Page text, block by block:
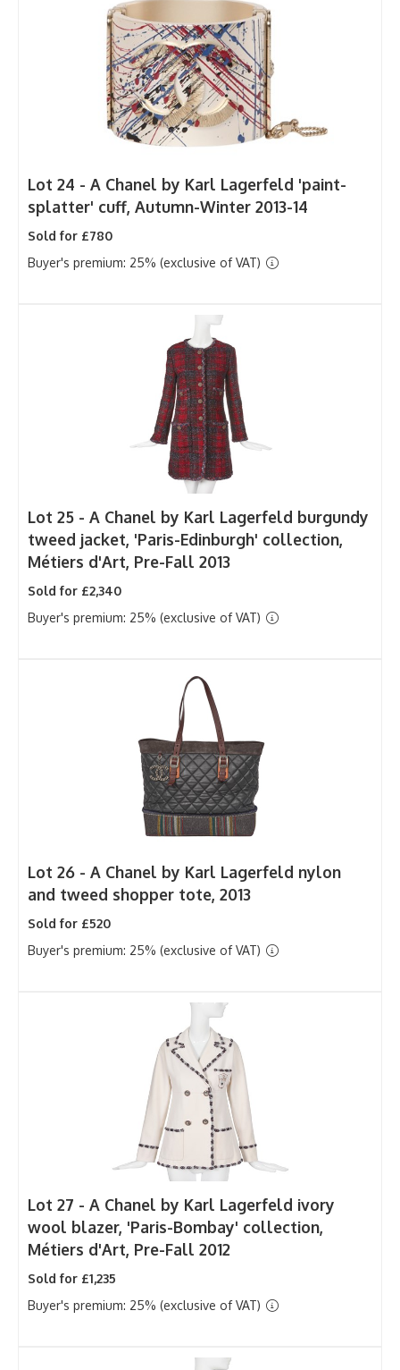
Lot 24 - A Chanel by Karl Lagerfeld 'paint-
splatter' cuff, Autumn-Winter 2013-14
Sold for £780
Buyer's premium: 25% (exclusive of VAT)
Lot 25 - A Chanel by Karl Lagerfeld burgundy
tweed jacket, 'Paris-Edinburgh' collection,
Métiers d'Art, Pre-Fall 2013
Sold for £2,340
Buyer's premium: 25% (exclusive of VAT)
Lot 26 - A Chanel by Karl Lagerfeld nylon
and tweed shopper tote, 2013
Sold for £520
Buyer's premium: 25% (exclusive of VAT)
Lot 27 - A Chanel by Karl Lagerfeld ivory
wool blazer, 'Paris-Bombay' collection,
Métiers d'Art, Pre-Fall 2012
Sold for £1,235
Buyer's premium: 25% (exclusive of VAT)